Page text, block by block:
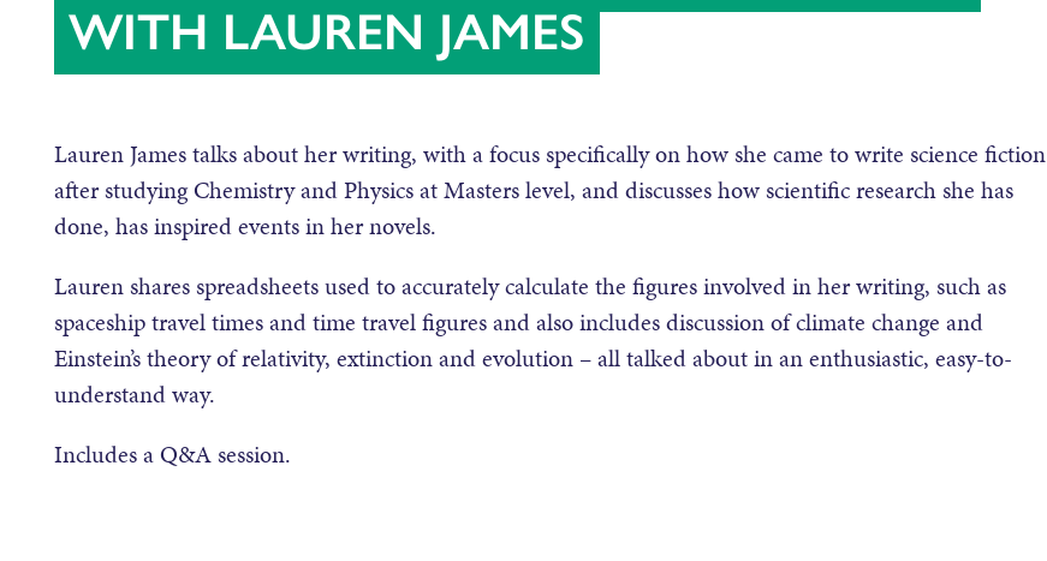
WITH LAUREN JAMES
Lauren James talks about her writing, with a focus specifically on how she came to write science fiction
after studying Chemistry and Physics at Masters level, and discusses how scientific research she has
done, has inspired events in her novels.
Lauren shares spreadsheets used to accurately calculate the figures involved in her writing, such as
spaceship travel times and time travel figures and also includes discussion of climate change and
Einstein’s theory of relativity, extinction and evolution – all talked about in an enthusiastic, easy-to-
understand way.
Includes a Q&A session.